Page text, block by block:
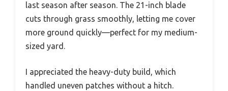
last season after season. The 21-inch blade
cuts through grass smoothly, letting me cover
more ground quickly—perfect for my medium-
sized yard.
I appreciated the heavy-duty build, which
handled uneven patches without a hitch.